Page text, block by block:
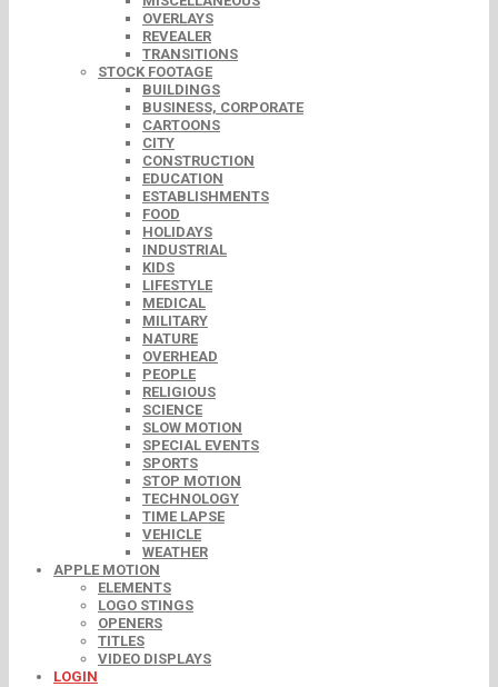
OVERLAYS
REVEALER
TRANSITIONS
STOCK FOOTAGE
BUILDINGS
BUSINESS, CORPORATE
CARTOONS
CITY
CONSTRUCTION
EDUCATION
ESTABLISHMENTS
FOOD
HOLIDAYS
INDUSTRIAL
KIDS
LIFESTYLE
MEDICAL
MILITARY
NATURE
OVERHEAD
PEOPLE
RELIGIOUS
SCIENCE
SLOW MOTION
SPECIAL EVENTS
SPORTS
STOP MOTION
TECHNOLOGY
TIME LAPSE
VEHICLE
WEATHER
APPLE MOTION
ELEMENTS
LOGO STINGS
OPENERS
TITLES
VIDEO DISPLAYS
LOGIN